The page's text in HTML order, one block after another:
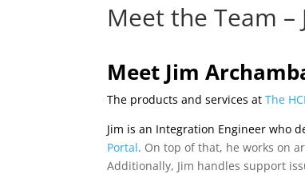
Meet the Team
Meet Jim
The products and services atThe
Jim is an Integration Engineer who
Portal. On top of that, he works on
Additionally, Jim handles support